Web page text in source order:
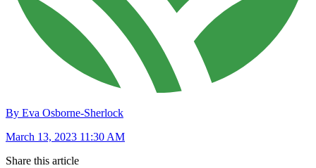
By Eva Osborne-Sherlock
March 13, 2023 11:30 AM
Share this article